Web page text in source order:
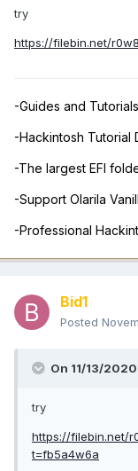
try
https://filebin.net/
-Guides and Tutorials
-Hackintosh Tutorial
-The largest EFI
-Support Olarila
-Professional
Bid1
Posted
On 11/13/2020
try
https://filebin.net/
t=fb5a4w6a